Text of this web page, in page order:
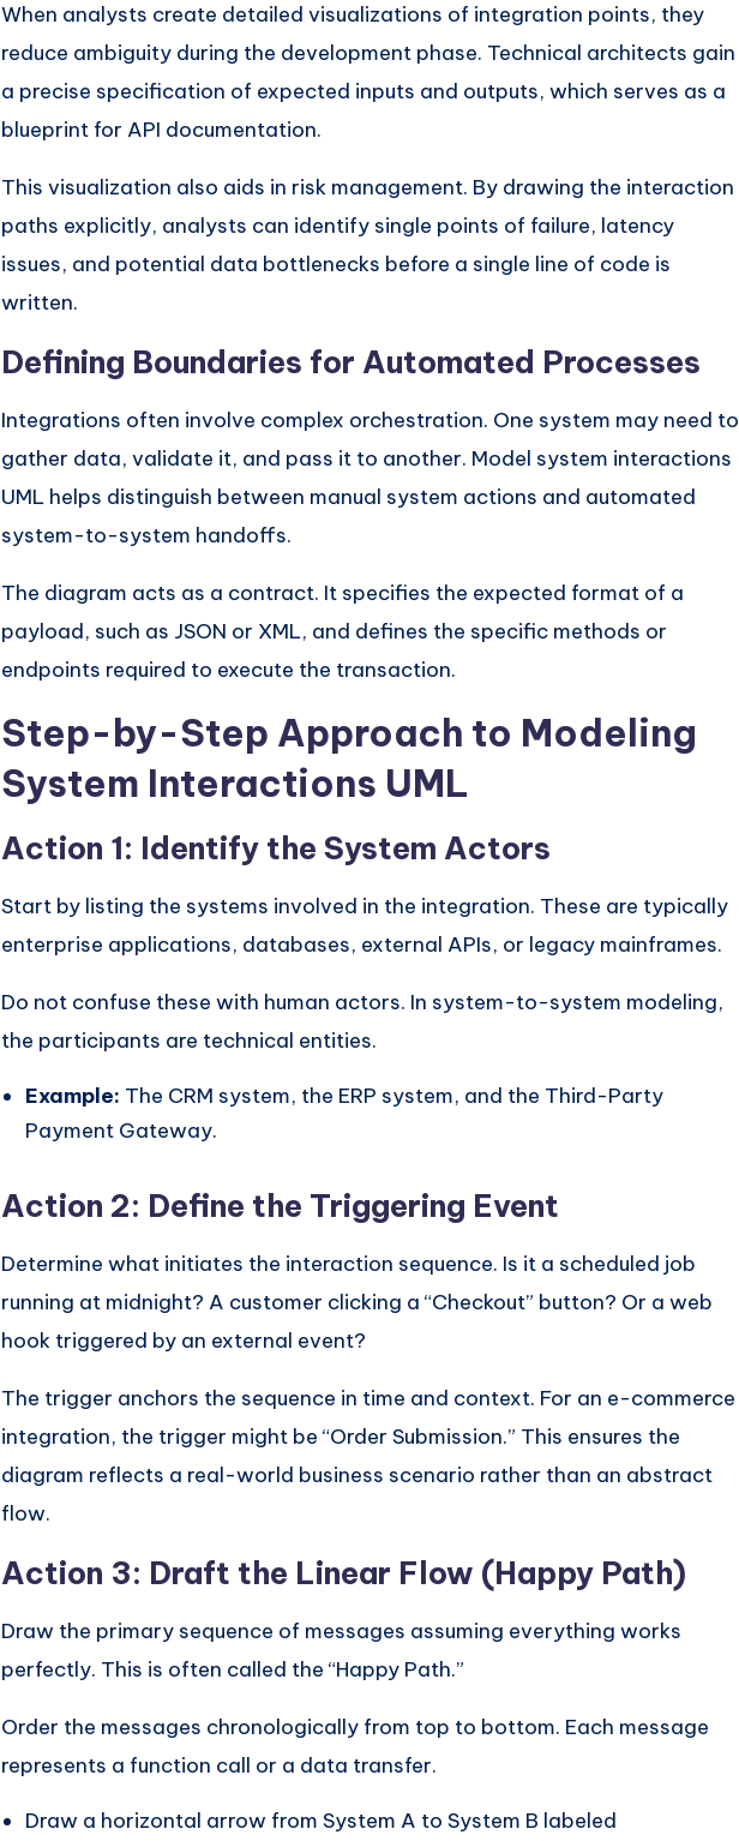
When analysts create detailed visualizations of integration points, they
reduce ambiguity during the development phase. Technical architects gain
a precise specification of expected inputs and outputs, which serves as a
blueprint for API documentation.
This visualization also aids in risk management. By drawing the interaction
paths explicitly, analysts can identify single points of failure, latency
issues, and potential data bottlenecks before a single line of code is
written.
Defining Boundaries for Automated Processes
Integrations often involve complex orchestration. One system may need to
gather data, validate it, and pass it to another. Model system interactions
UML helps distinguish between manual system actions and automated
system-to-system handoffs.
The diagram acts as a contract. It specifies the expected format of a
payload, such as JSON or XML, and defines the specific methods or
endpoints required to execute the transaction.
Step-by-Step Approach to Modeling
System Interactions UML
Action 1: Identify the System Actors
Start by listing the systems involved in the integration. These are typically
enterprise applications, databases, external APIs, or legacy mainframes.
Do not confuse these with human actors. In system-to-system modeling,
the participants are technical entities.
Example: The CRM system, the ERP system, and the Third-Party
Payment Gateway.
Action 2: Define the Triggering Event
Determine what initiates the interaction sequence. Is it a scheduled job
running at midnight? A customer clicking a “Checkout” button? Or a web
hook triggered by an external event?
The trigger anchors the sequence in time and context. For an e-commerce
integration, the trigger might be “Order Submission.” This ensures the
diagram reflects a real-world business scenario rather than an abstract
flow.
Action 3: Draft the Linear Flow (Happy Path)
Draw the primary sequence of messages assuming everything works
perfectly. This is often called the “Happy Path.”
Order the messages chronologically from top to bottom. Each message
represents a function call or a data transfer.
Draw a horizontal arrow from System A to System B labeled